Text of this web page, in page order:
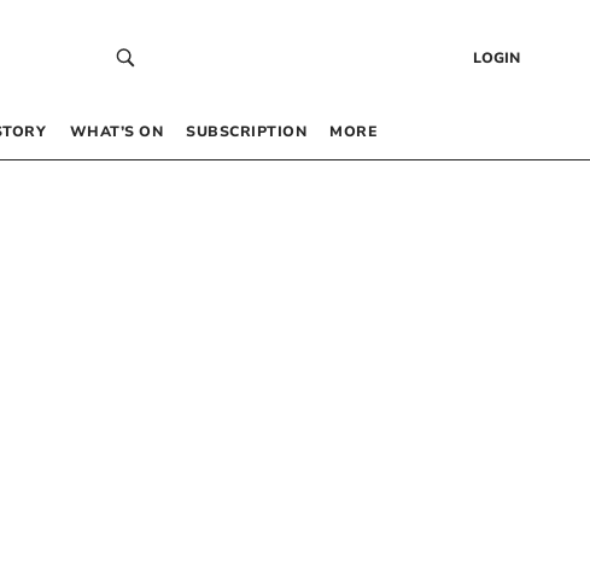
LOGIN
WHAT’S ON SUBSCRIPTION MORE